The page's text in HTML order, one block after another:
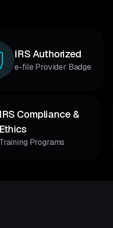
IRS Authorized
e-file Provider Badge
IRS Compliance &
Training Programs